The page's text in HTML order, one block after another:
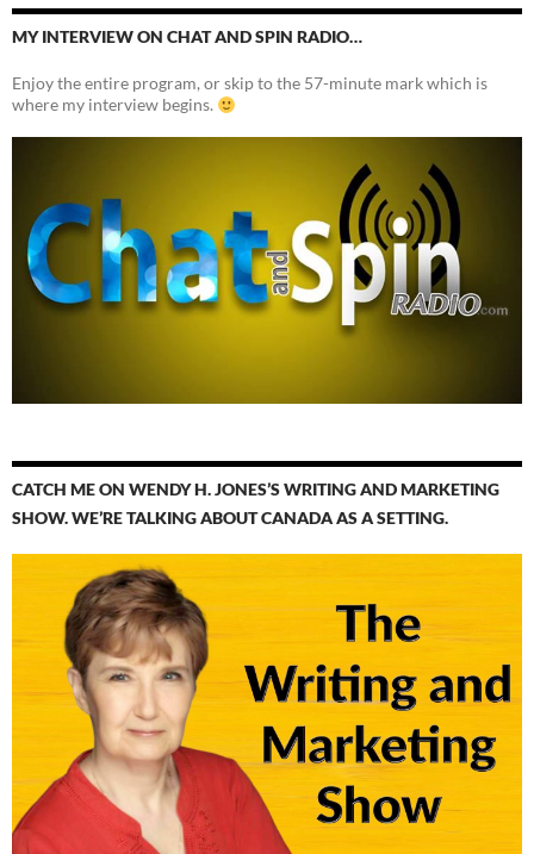
MY INTERVIEW ON CHAT AND SPIN RADIO…
Enjoy the entire program, or skip to the 57-minute mark which is
where my interview begins.
CATCH ME ON WENDY H. JONES’S WRITING AND MARKETING
SHOW. WE’RE TALKING ABOUT CANADA AS A SETTING.